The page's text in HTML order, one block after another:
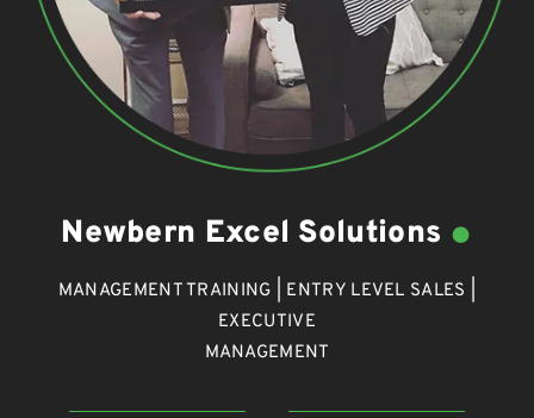
Newbern Excel Solutions .
MANAGEMENT TRAINING | ENTRY LEVEL SALES |
EXECUTIVE
MANAGEMENT